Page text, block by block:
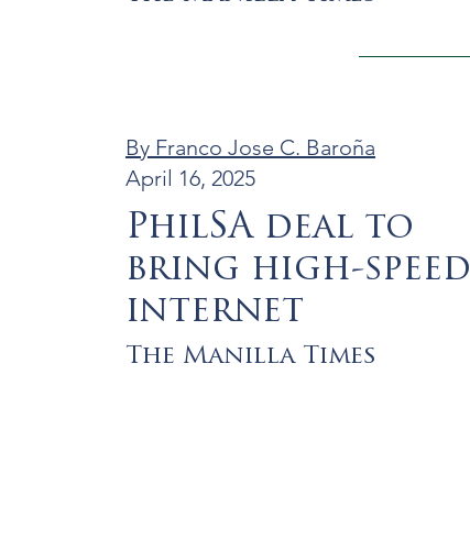
By Franco Jose C. Baroña
April 16, 2025
PhilSA deal to
bring high-speed
internet
The Manilla Times